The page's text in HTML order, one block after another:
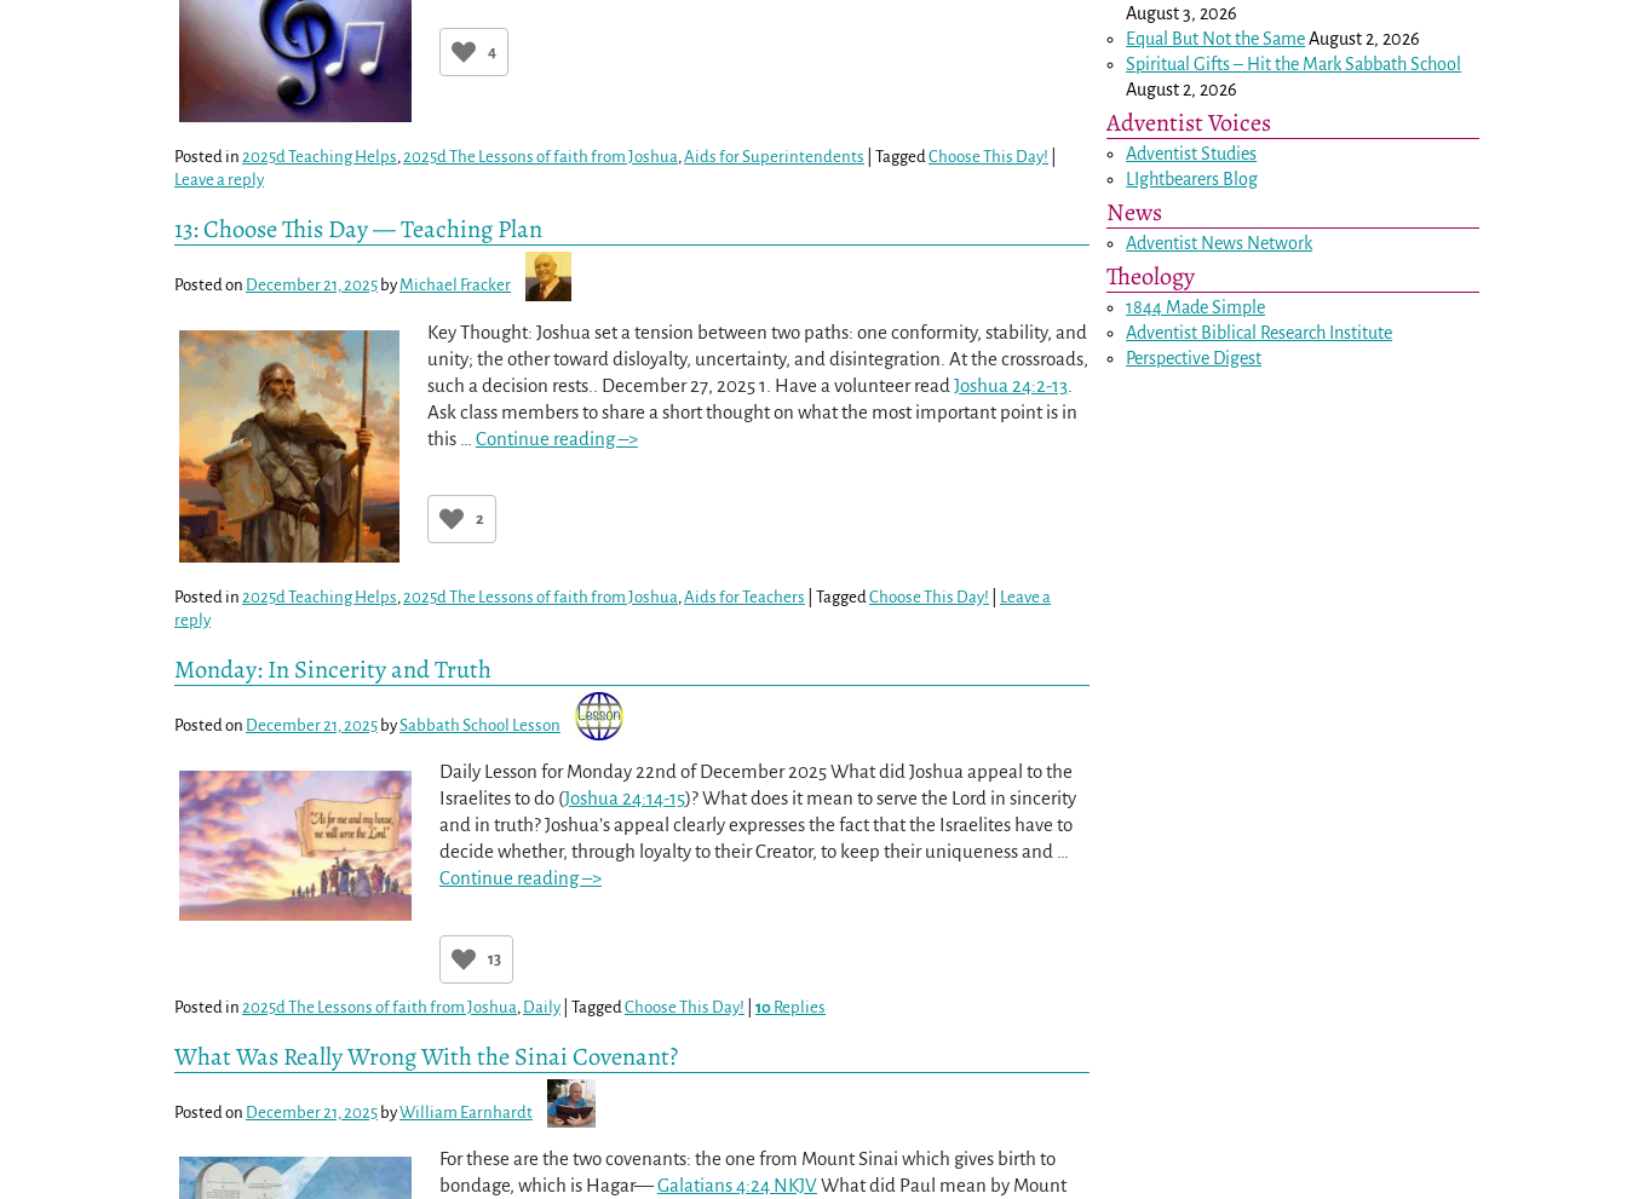
4
Posted in 2025d Teaching Helps, 2025d The Lessons of faith from Joshua, Aids for Superintendents Tagged Choose This Day!
Leave a reply
13: Choose This Day — Teaching Plan
Posted on December 21, 2025 by Michael Fracker
Key Thought: Joshua set a tension between two paths: one conformity, stability, and
unity; the other toward disloyalty, uncertainty, and disintegration. At the crossroads,
such a decision rests.. December 27, 2025 1. Have a volunteer read Joshua 24:2-13.
Ask class members to share a short thought on what the most important point is in
this
Continue reading –>
2
Posted in 2025d Teaching Helps, 2025d The Lessons of faith from Joshua, Aids for Teachers Tagged Choose This Day!
Leave a
reply
Monday: In Sincerity and Truth
Posted on December 21, 2025 bySabbath School Lesson
Daily Lesson for Monday 22nd of December 2025 What did Joshua appeal to the
Israelites to do (Joshua 24:14-15)? What does it mean to serve the Lord in sincerity
and in truth? Joshua’s appeal clearly expresses the fact that the Israelites have to
decide whether, through loyalty to their Creator, to keep their uniqueness and
Continue reading –>
13
Posted in 2025d The Lessons of faith from Joshua, Daily Tagged Choose This Day! 10 Replies
What Was Really Wrong With the Sinai Covenant?
Posted on December 21, 2025 byWilliam Earnhardt
For these are the two covenants: the one from Mount Sinai which gives birth to
bondage, which is Hagar—Galatians 4:24 NKJVWhat did Paul mean by Mount
August 3, 2026
Equal But Not the SameAugust 2, 2026
Spiritual Gifts – Hit the Mark Sabbath School
August 2, 2026
Adventist Voices
Adventist Studies
LIghtbearers Blog
News
Adventist News Network
Theology
1844 Made Simple
Adventist Biblical Research Institute
Perspective Digest